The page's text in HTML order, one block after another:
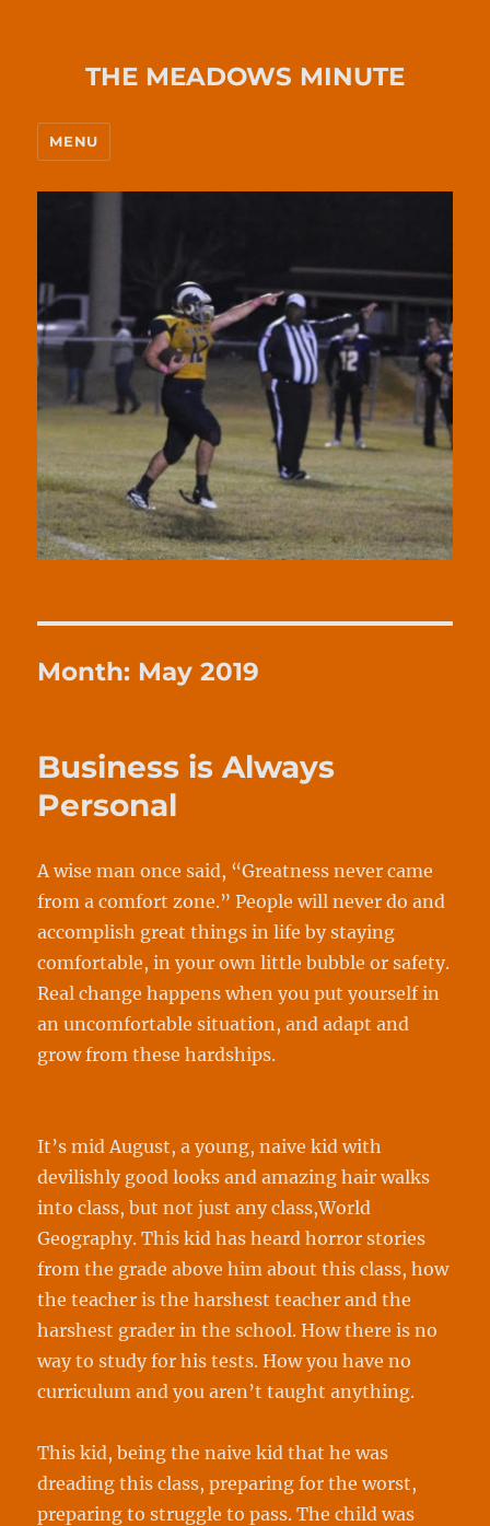
THE MEADOWS MINUTE
MENU
Month: May 2019
Business is Always
Personal
A wise man once said, “Greatness never came
from a comfort zone.” People will never do and
accomplish great things in life by staying
comfortable, in your own little bubble or safety.
Real change happens when you put yourself in
an uncomfortable situation, and adapt and
grow from these hardships.
It’s mid August, a young, naive kid with
devilishly good looks and amazing hair walks
into class, but not just any class,World
Geography. This kid has heard horror stories
from the grade above him about this class, how
the teacher is the harshest teacher and the
harshest grader in the school. How there is no
way to study for his tests. How you have no
curriculum and you aren’t taught anything.
This kid, being the naive kid that he was
dreading this class, preparing for the worst,
preparing to struggle to pass. The child was